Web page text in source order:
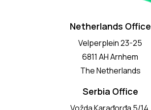
Netherlands Office
Velperplein 23-25
6811 AH Arnhem
The Netherlands
Serbia Office